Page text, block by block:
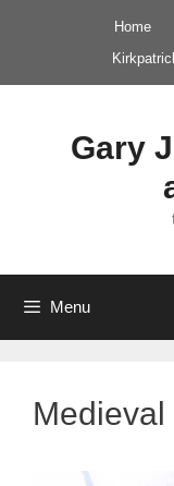
Home
Gary
Menu
Medieval